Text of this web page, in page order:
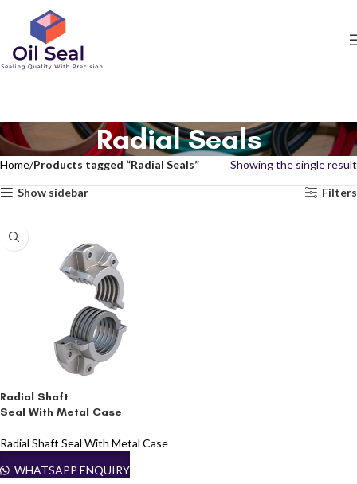
Radial Seals
Home Products tagged “Radial Seals” Showing the single result
Show sidebar Filters
Radial Shaft
Seal With Metal Case
Radial Shaft Seal With Metal Case
WHATSAPP ENQUIRY